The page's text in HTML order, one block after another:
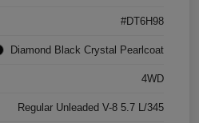
#DT6H98
Diamond Black Crystal Pearlcoat
4WD
Regular Unleaded V-8 5.7 L/345